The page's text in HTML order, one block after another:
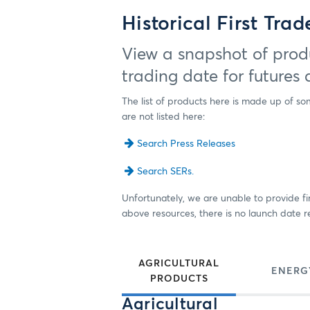
Historical First
View a snapshot of
trading date for futures
The list of products here is made up of
are not listed here:
Search Press Releases
Search SERs.
Unfortunately, we are unable to provide
above resources, there is no launch date
AGRICULTURAL
PRODUCTS
Agricultural